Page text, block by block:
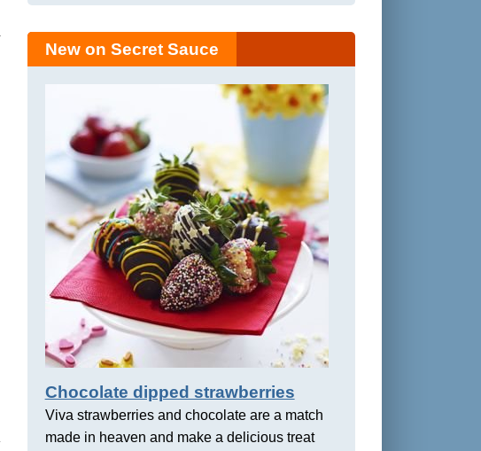
New on Secret Sauce
Chocolate dipped strawberries
Viva strawberries and chocolate are a match
made in heaven and make a delicious treat